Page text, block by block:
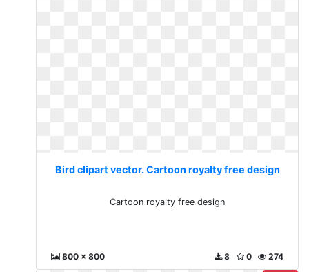
Bird clipart vector. Cartoon royalty free design
Cartoon royalty free design
800 x 800 274
0
8